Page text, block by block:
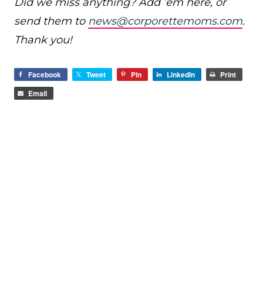
send them to news@corporettemoms.com.
Thank you!
Facebook Tweet Pin LinkedIn
Print
Email